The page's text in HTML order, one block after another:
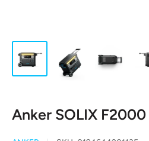
Anker SOLIX